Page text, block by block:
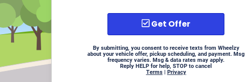
Get Offer
By submitting, you consent to receive texts from Wheelzy
about your vehicle offer, pickup scheduling, and payment. Msg
frequency varies. Msg & data rates may apply.
Reply HELP for help, STOP to cancel
Terms| Privacy